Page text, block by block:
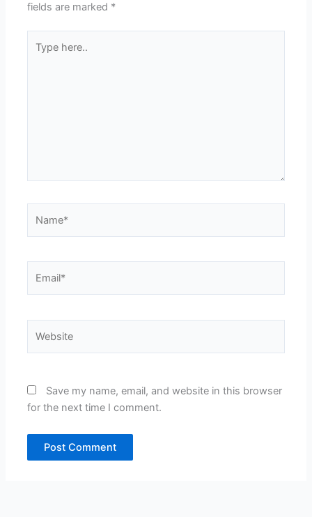
fields are marked *
here..
Save my name, email, and website in this browser
for the next time I comment.